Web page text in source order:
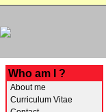
Who am I ?
About me
Curriculum Vitae